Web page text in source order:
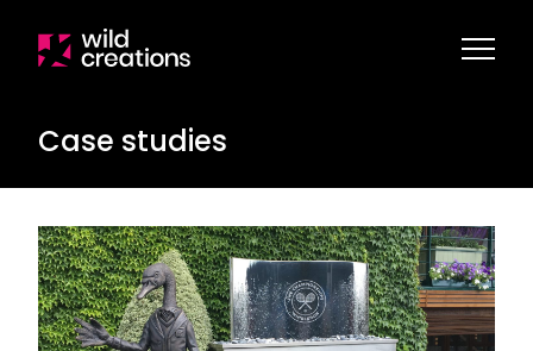
Case studies